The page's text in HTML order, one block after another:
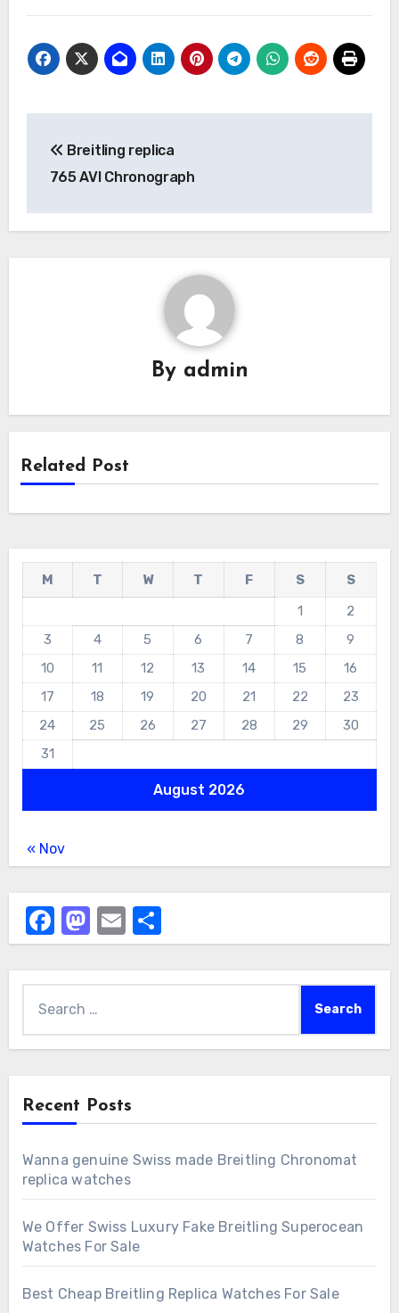
navigation
Breitling replica
765 AVI Chronograph
By admin
Related Post
August 2026
M T W T F S
S
1
2
3
4 5 6 7 8
9
10
11 12 13 14 15
16
17
18 19 20 21 22
23
24
25 26 27 28 29
30
31
« Nov
Facebook
Mastodon
EmailShare
for:
Recent Posts
Wanna genuine Swiss made Breitling Chronomat
replica watches
We Offer Swiss Luxury Fake Breitling Superocean
Watches For Sale
Best Cheap Breitling Replica Watches For Sale